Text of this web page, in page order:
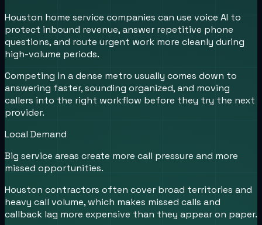
Houston home service companies can use voice AI to
protect inbound revenue, answer repetitive phone
questions, and route urgent work more cleanly during
high-volume periods.
Competing in a dense metro usually comes down to
answering faster, sounding organized, and moving
callers into the right workflow before they try the next
provider.
Local Demand
Big service areas create more call pressure and more
missed opportunities.
Houston contractors often cover broad territories and
heavy call volume, which makes missed calls and
callback lag more expensive than they appear on paper.